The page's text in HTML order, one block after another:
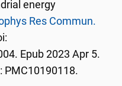
energy
Res Commun.
Epub 2023 Apr 5.
PMC10190118.